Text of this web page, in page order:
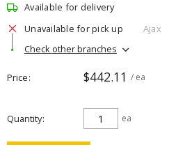
Available for delivery
Unavailable for pick up
Ajax
Check other branches
Price $442.11 / ea
Quantity ea